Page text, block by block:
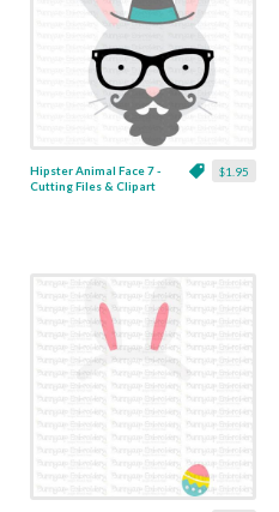
$1.95
Hipster Animal Face 7 -
Cutting Files & Clipart